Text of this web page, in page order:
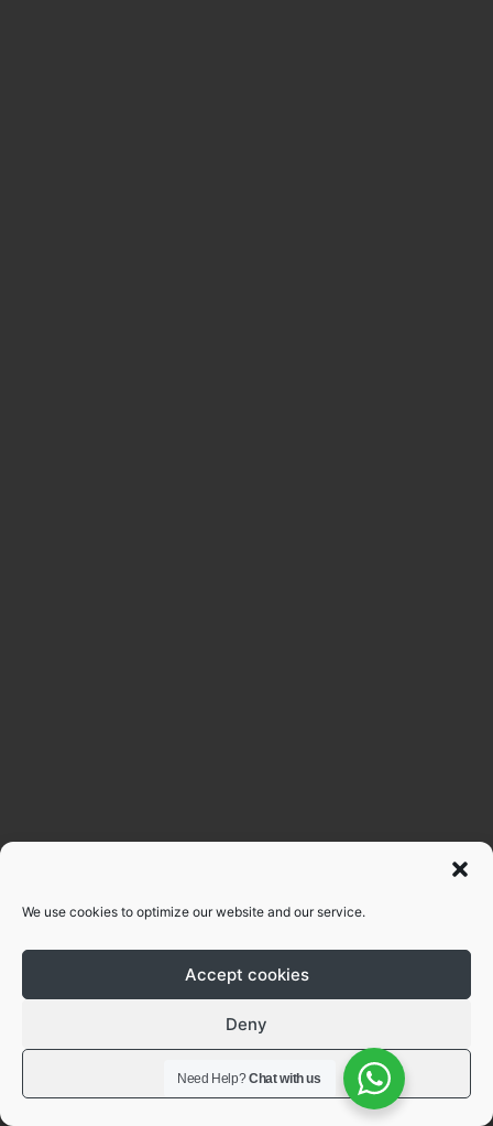
We use cookies to optimize our website and our service.
Accept cookies
Deny
View preferences
Need Help?Chat with us